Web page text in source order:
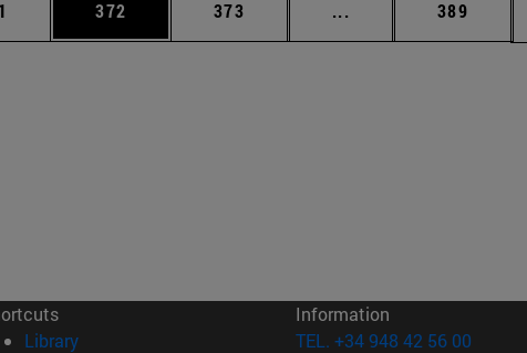
Use TAB to scroll.
Page
372 Page
373 ... Intermediate pages
Page
389
Library(opens in new window)
Information
TEL. +34 948 42 56 00